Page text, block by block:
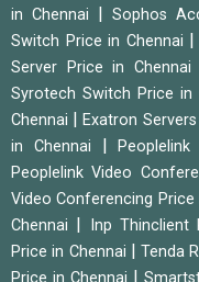
in Chennai
|Sophos
Switch Price in Chennai
Server Price in Chennai
Syrotech Switch Price in
Chennai
|Exatron
in Chennai
|
Peoplelink Video
Video Conferencing Price
Chennai
Inp Thinclient
Price in Chennai
|Tenda